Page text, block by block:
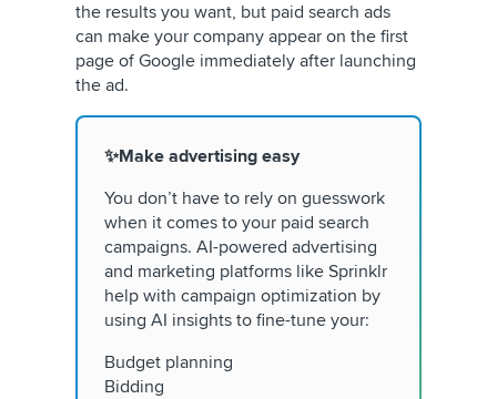
the results you want, but paid search ads
can make your company appear on the first
page of Google immediately after launching
the ad.
✨Make advertising easy
You don’t have to rely on guesswork
when it comes to your paid search
campaigns. AI-powered advertising
and marketing platforms like Sprinklr
help with campaign optimization by
using AI insights to fine-tune your:
Budget planning
Bidding